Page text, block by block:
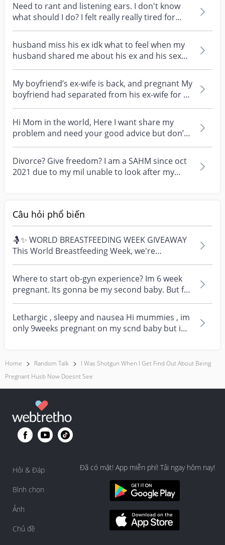
Need to rant and listening ears. I don't know
what should I do? I felt really really tired for
my...
husband miss his ex idk what to feel when my
husband shared me about his ex and his sex
experience....
My boyfriend’s ex-wife is back, and pregnant My
boyfriend had separated from his ex-wife for 2
month...
Hi Mom in the world, Here I want share my
problem and need your good advice but don’t
judgement plea...
Divorce? Give freedom? I am a SAHM since oct
2021 due to my mil unable to look after my
Câu hỏi phổ biến
🤱✨ WORLD BREASTFEEDING WEEK GIVEAWAY
This World Breastfeeding Week, we're
celebrating every mum's fe...
Where to start ob-gyn experience? Im 6 week
pregnant. Its gonna be my second baby. But for
singapore...
Lethargic , sleepy and nausea Hi mummies , im
only 9weeks pregnant on my scnd baby but im
Home Random Talk
I Was Shotgun When I Get Find Out About Being
Pregnant Husb Now Doesnt See
Hỏi & Đáp
Bình chọn
Ảnh
Chủ đề
Đã có mặt! App miễn phí! Tải ngay hôm nay!